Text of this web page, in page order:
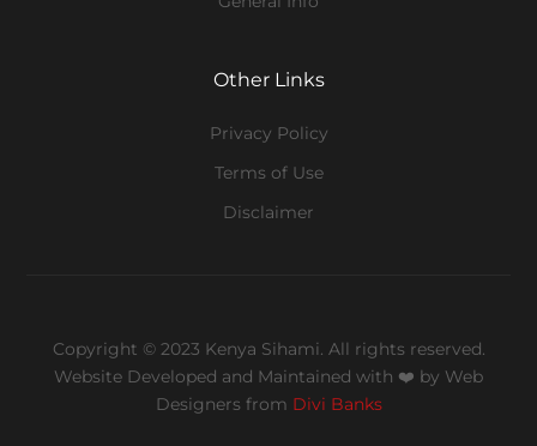
Other Links
Privacy Policy
Terms of Use
Disclaimer
Copyright © 2023 Kenya Sihami. All rights reserved.
Website Developed and Maintained with ❤️ by Web
Designers from Divi Banks